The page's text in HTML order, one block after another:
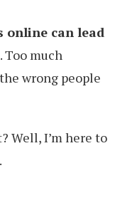
online can lead
. Too much
wrong people
Well, I’m here to